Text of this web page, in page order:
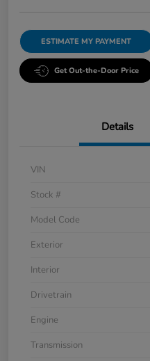
ESTIMATE MY PAYMENT
Get Out-the-Door Price
Details
VIN
Stock #
Model Code
Exterior
Interior
Drivetrain
Engine
Transmission